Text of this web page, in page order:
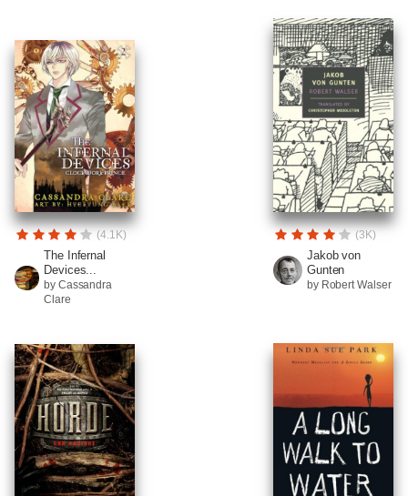
(4.1K)
The Infernal
Devices...
by Cassandra
Clare
(3K)
Jakob von
Gunten
by Robert Walser